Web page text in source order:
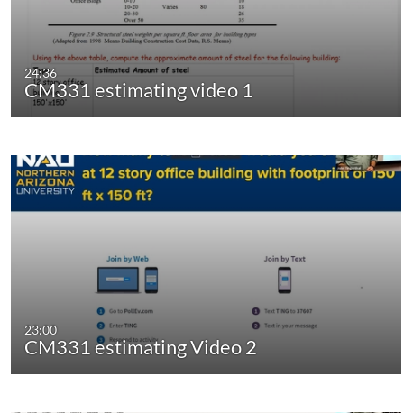
24:36
CM331 estimating video 1
23:00
CM331 estimating Video 2